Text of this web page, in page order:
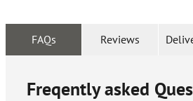
FAQs Reviews
Freqently asked